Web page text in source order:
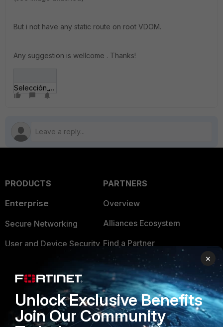
But i not have any static route on root VDOM.
Any suggestion is wellcome . Thanks!
Selección_186.jpg
PRODUCTS
Enterprise
Secure Networking
User and Device Security
Application Security
FortiGuard Labs Threat
Intelligence
PARTNERS
Overview
Alliances Ecosystem
Find a Partner
Become a Partner
Partner Login
TRUST CENTER
×
Unlock Exclusive Benefits
Join Our Community